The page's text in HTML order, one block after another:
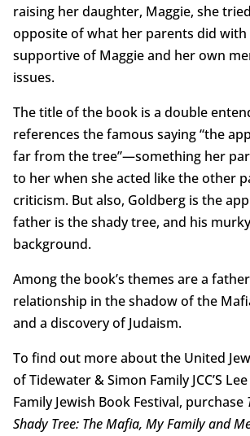
raising her daughter, Maggie, she
opposite of what her parents did with
supportive of Maggie and her own
issues.
The title of the book is a double
references the famous saying “the
far from the tree”—something her
to her when she acted like the other
criticism. But also, Goldberg is the
father is the shady tree, and his
background.
Among the book’s themes are a
relationship in the shadow of the
and a discovery of Judaism.
To find out more about the United
of Tidewater & Simon Family JCC’S
Family Jewish Book Festival, purchase
Shady Tree: The Mafia, My Family and